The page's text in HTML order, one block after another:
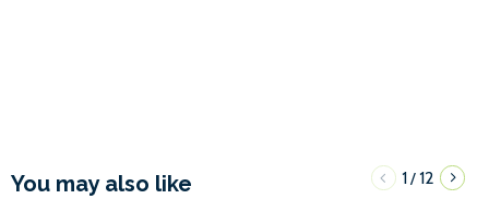
You may also like 1/12